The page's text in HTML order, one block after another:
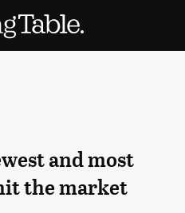
and most
the market